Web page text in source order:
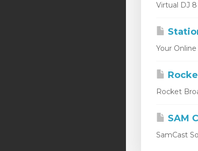
Virtual DJ
Your
Rocket
SAM
SamCast